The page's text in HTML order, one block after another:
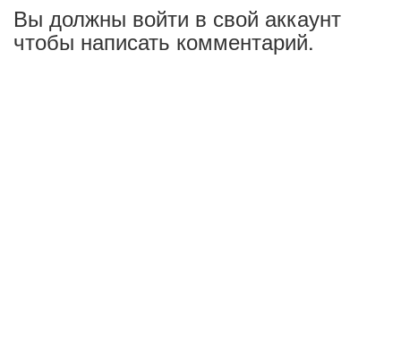
Вы должны войти в свой аккаунт
чтобы написать комментарий.